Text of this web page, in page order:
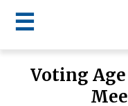
☰
LWV
Voting